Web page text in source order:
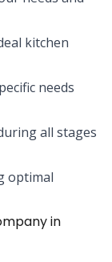
kitchen
needs
all stages
optimal
in